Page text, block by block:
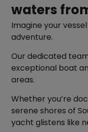
waters
Imagine your
adventure.
Our dedicated
exceptional boat
areas.
Whether you’re
serene shores of
yacht glistens like